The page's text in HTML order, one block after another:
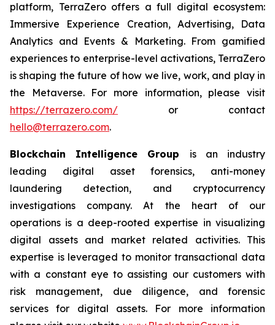
platform, TerraZero offers a full digital ecosystem:
Immersive Experience Creation, Advertising, Data
Analytics and Events & Marketing. From gamified
experiences to enterprise-level activations, TerraZero
is shaping the future of how we live, work, and play in
the Metaverse. For more information, please visit
https://terrazero.com/ or contact
hello@terrazero.com.
Blockchain Intelligence Group is an industry
leading digital asset forensics, anti-money
laundering detection, and cryptocurrency
investigations company. At the heart of our
operations is a deep-rooted expertise in visualizing
digital assets and market related activities. This
expertise is leveraged to monitor transactional data
with a constant eye to assisting our customers with
risk management, due diligence, and forensic
services for digital assets. For more information